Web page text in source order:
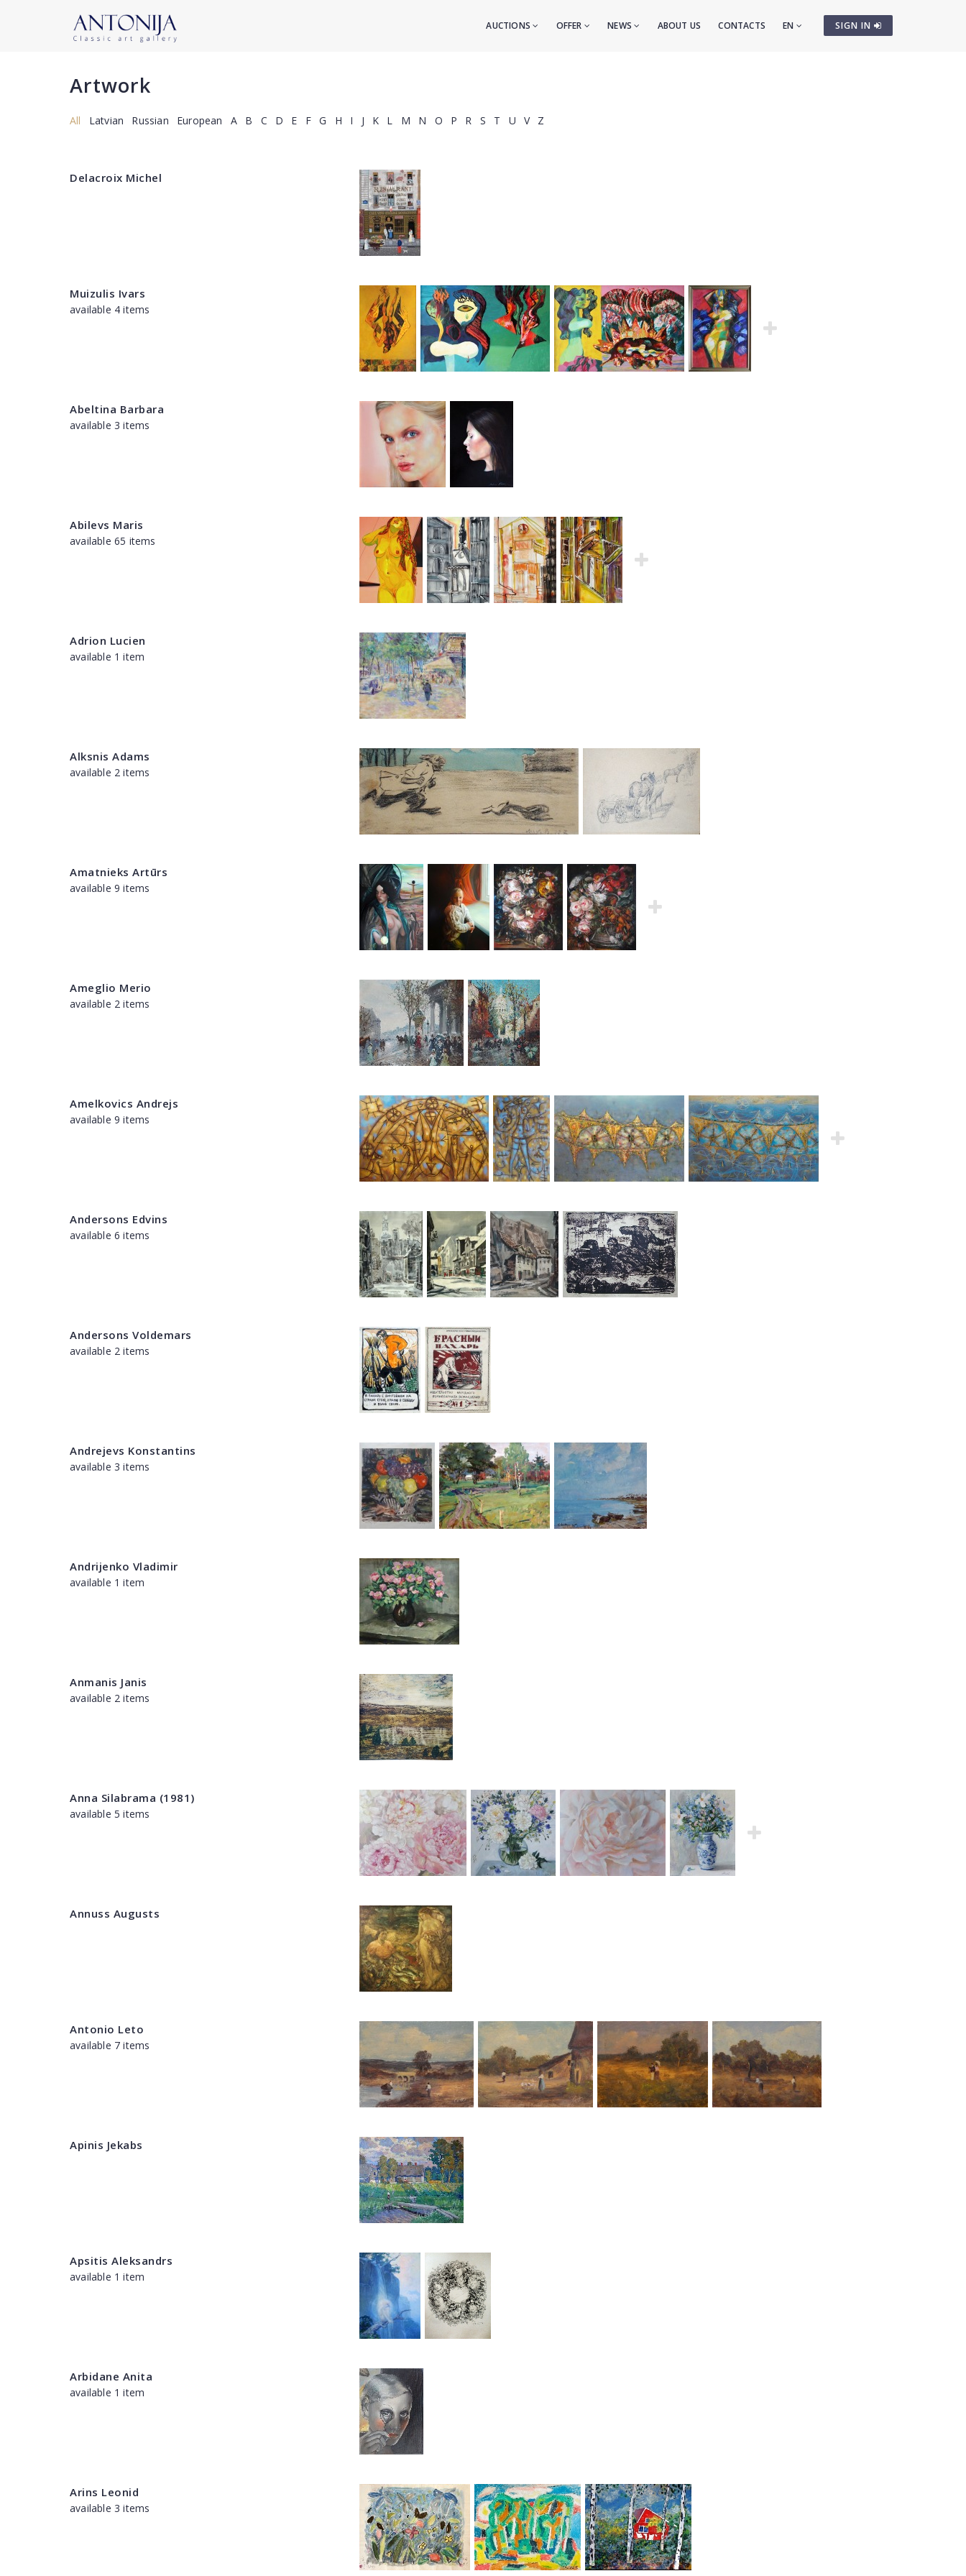
SIGN IN
AUCTIONS OFFER NEWS ABOUT US CONTACTS EN
Artwork
All Latvian Russian European A B C D E F G H I J K L M N O P R S T U V Z
Delacroix Michel
Muizulis Ivars
available 4 items
Abeltina Barbara
available 3 items
Abilevs Maris
available 65 items
Adrion Lucien
available 1 item
Alksnis Adams
available 2 items
Amatnieks Artūrs
available 9 items
Ameglio Merio
available 2 items
Amelkovics Andrejs
available 9 items
Andersons Edvins
available 6 items
Andersons Voldemars
available 2 items
Andrejevs Konstantins
available 3 items
Andrijenko Vladimir
available 1 item
Anmanis Janis
available 2 items
Anna Silabrama (1981)
available 5 items
Annuss Augusts
Antonio Leto
available 7 items
Apinis Jekabs
Apsitis Aleksandrs
available 1 item
Arbidane Anita
available 1 item
Arins Leonid
available 3 items